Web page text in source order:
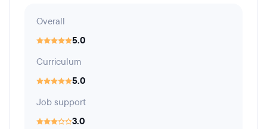
Overall
5.0
Curriculum
5.0
Job support
3.0